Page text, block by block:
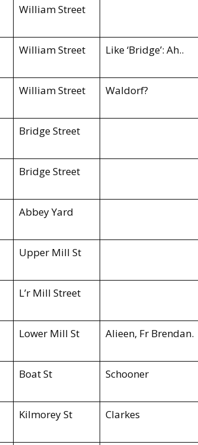
William Street
William Street Like ‘Bridge’: Ah..
William Street Waldorf?
Bridge Street
Bridge Street
Abbey Yard
Upper Mill St
L’r Mill Street
Lower Mill St Alieen, Fr Brendan.
Boat St Schooner
Kilmorey St Clarkes